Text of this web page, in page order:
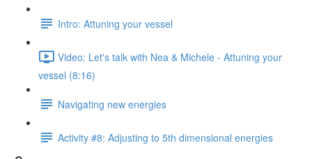
Intro: Attuning your vessel
Video: Let's talk with Nea & Michele - Attuning your
vessel (8:16)
Navigating new energies
Activity #8: Adjusting to 5th dimensional energies